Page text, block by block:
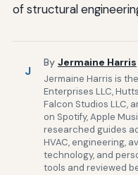
of structural
J
By Jermaine Harris
Jermaine Harris is
Enterprises LLC,
Falcon Studios LLC,
on Spotify, Apple
researched guides
HVAC, engineering,
technology, and
tools and reviewed